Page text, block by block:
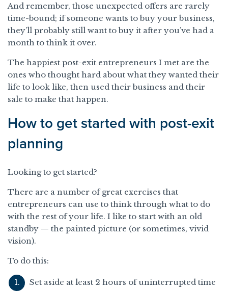
And remember, those unexpected offers are rarely
time-bound; if someone wants to buy your business,
they’ll probably still want to buy it after you’ve had a
month to think it over.
The happiest post-exit entrepreneurs I met are the
ones who thought hard about what they wanted their
life to look like, then used their business and their
sale to make that happen.
How to get started with post-exit
planning
Looking to get started?
There are a number of great exercises that
entrepreneurs can use to think through what to do
with the rest of your life. I like to start with an old
standby — the painted picture (or sometimes, vivid
vision).
To do this:
Set aside at least 2 hours of uninterrupted time